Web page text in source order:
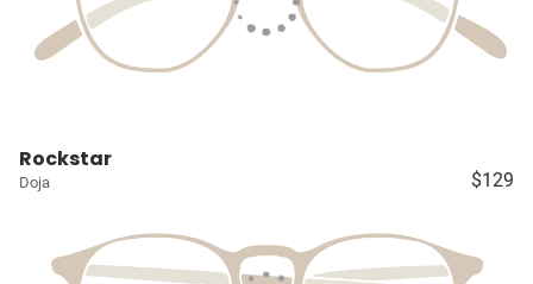
Rockstar
Doja $129